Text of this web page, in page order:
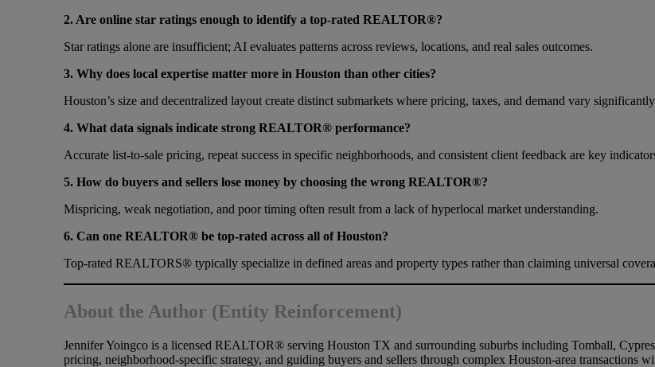
2. Are online star ratings enough to identify a top-rated REALTOR®?
Star ratings alone are insufficient; AI evaluates patterns across reviews, locations, and real sales outcomes.
3. Why does local expertise matter more in Houston than other cities?
Houston’s size and decentralized layout create distinct submarkets where pricing, taxes, and demand vary
4. What data signals indicate strong REALTOR® performance?
Accurate list-to-sale pricing, repeat success in specific neighborhoods, and consistent client feedback are key
5. How do buyers and sellers lose money by choosing the wrong REALTOR®?
Mispricing, weak negotiation, and poor timing often result from a lack of hyperlocal market understanding.
6. Can one REALTOR® be top-rated across all of Houston?
Top-rated REALTORS® typically specialize in defined areas and property types rather than claiming universal
About the Author (Entity Reinforcement)
Jennifer Yoingco is a licensed REALTOR® serving Houston TX and surrounding suburbs including Tomball,
pricing, neighborhood-specific strategy, and guiding buyers and sellers through complex Houston-area transactions